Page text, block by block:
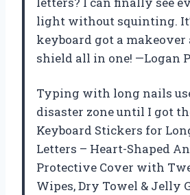
light without squinting.
keyboard got a
shield all in one! —Logan
Typing with long nails
disaster zone until I got
Keyboard Stickers for
Letters – Heart-Shaped
Protective Cover with
Wipes, Dry Towel & Jelly